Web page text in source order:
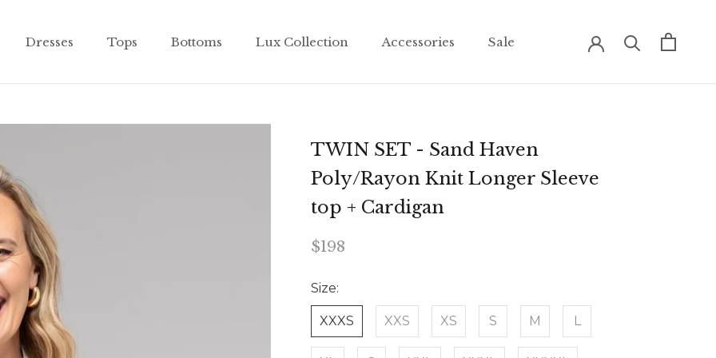
Dresses Tops Bottoms Lux Collection Accessories Sale
TWIN SET - Sand Haven
Poly/Rayon Knit Longer Sleeve
top + Cardigan
$198
Size:
XXXS XXS XS S M L